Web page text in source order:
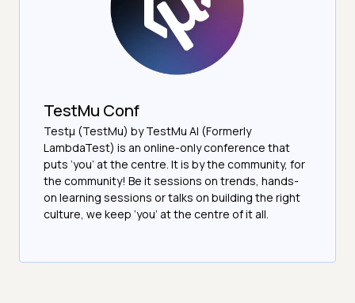
TestMu Conf
Testμ (TestMu) by TestMu AI (Formerly
LambdaTest) is an online-only conference that
puts ‘you’ at the centre. It is by the community, for
the community! Be it sessions on trends, hands-
on learning sessions or talks on building the right
culture, we keep ‘you’ at the centre of it all.